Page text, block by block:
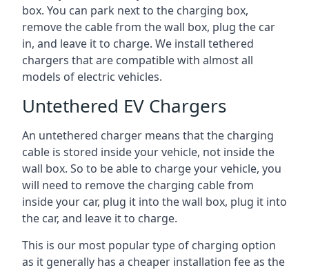
box. You can park next to the charging box,
remove the cable from the wall box, plug the car
in, and leave it to charge. We install tethered
chargers that are compatible with almost all
models of electric vehicles.
Untethered EV Chargers
An untethered charger means that the charging
cable is stored inside your vehicle, not inside the
wall box. So to be able to charge your vehicle, you
will need to remove the charging cable from
inside your car, plug it into the wall box, plug it into
the car, and leave it to charge.
This is our most popular type of charging option
as it generally has a cheaper installation fee as the